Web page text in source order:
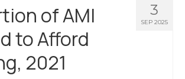
3
SEP 2025
of AMI
to Afford
2021